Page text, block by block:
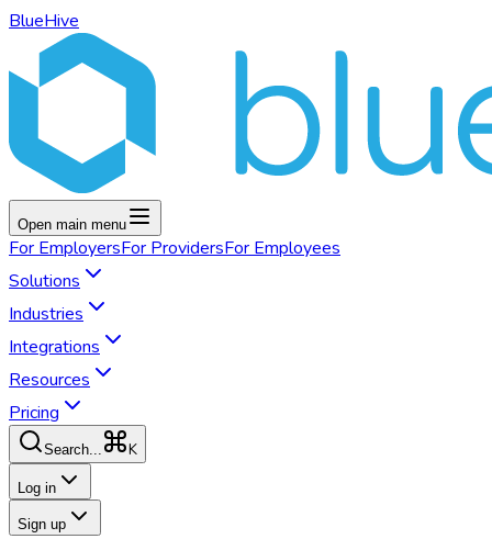
BlueHive
Open main menu
For EmployersFor ProvidersFor Employees
Solutions
Industries
Integrations
Resources
Pricing
Search... K
Log in
Sign up